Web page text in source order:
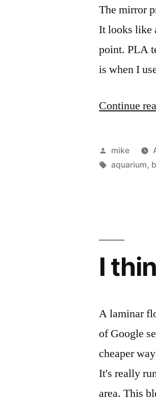
The mirror
It looks like
point. PLA
is when I
Continue
Posted
by
mike
Tags:
aquarium,
I
A laminar
of Google
cheaper
It's really
area. This